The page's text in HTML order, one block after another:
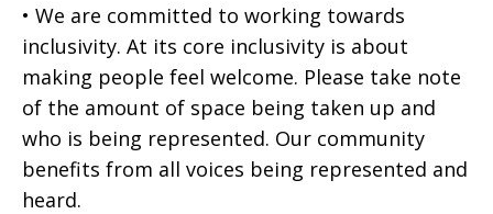
• We are committed to working towards
inclusivity. At its core inclusivity is about
making people feel welcome. Please take note
of the amount of space being taken up and
who is being represented. Our community
benefits from all voices being represented and
heard.